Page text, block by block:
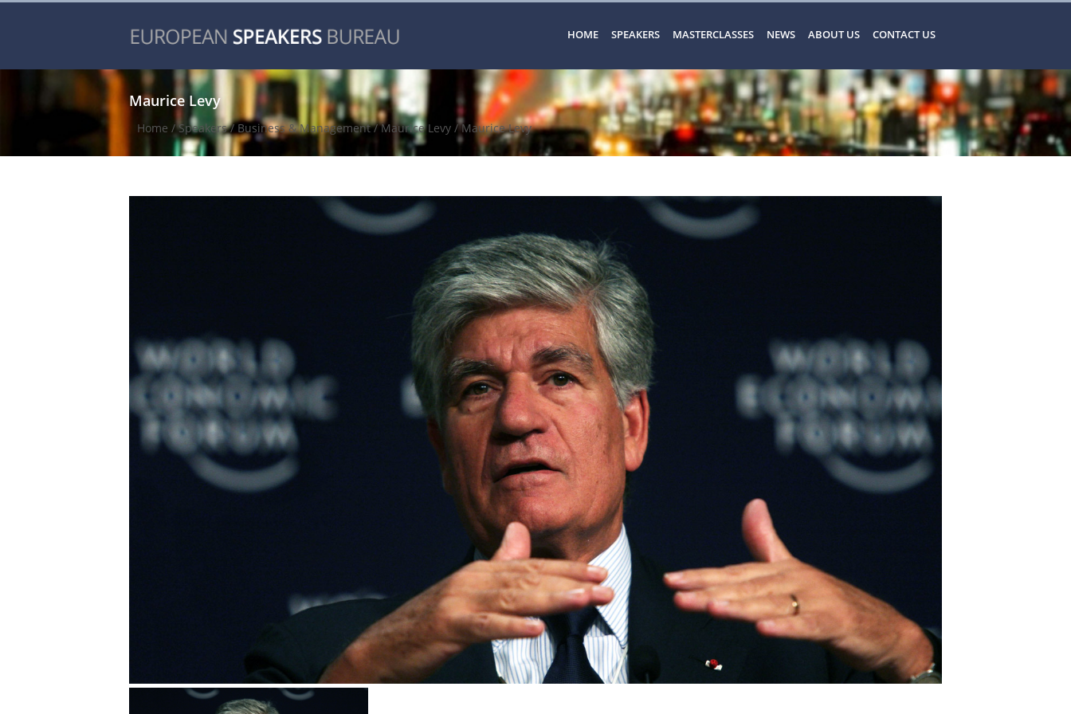
HOME SPEAKERS MASTERCLASSES NEWS ABOUT US CONTACT US
Maurice Levy
Home /Speakers/Business & Management/Maurice Levy / Maurice Levy